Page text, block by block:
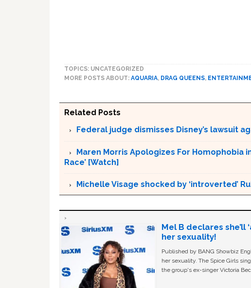
TOPICS: UNCATEGORIZED
MORE POSTS ABOUT: AQUARIA, DRAG QUEENS,
Related Posts
Federal judge dismisses Disney’s lawsuit
Maren Morris Apologizes For Homophobia
Race’ [Watch]
Michelle Visage shocked by ‘introverted’
Mel B declares she’ll
her sexuality!
Published by BANG Showbiz
her sexuality. The Spice Girls
the group's ex-singer Victoria